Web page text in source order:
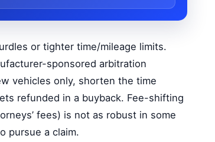
or tighter time/mileage limits.
sponsored arbitration
vehicles only, shorten the time
refunded in a buyback. Fee-shifting
fees) is not as robust in some
pursue a claim.